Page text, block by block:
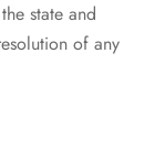
state and
of any